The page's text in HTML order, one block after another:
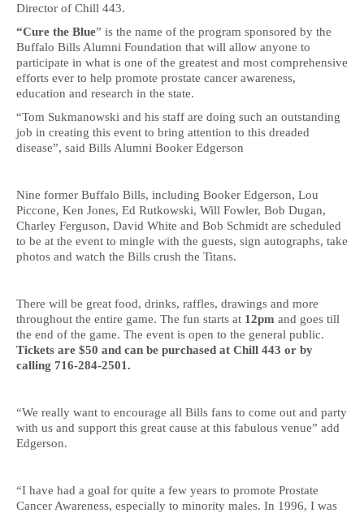
Director of Chill 443.
“Cure the Blue” is the name of the program sponsored by the
Buffalo Bills Alumni Foundation that will allow anyone to
participate in what is one of the greatest and most comprehensive
efforts ever to help promote prostate cancer awareness,
education and research in the state.
“Tom Sukmanowski and his staff are doing such an outstanding
job in creating this event to bring attention to this dreaded
disease”, said Bills Alumni Booker Edgerson
Nine former Buffalo Bills, including Booker Edgerson, Lou
Piccone, Ken Jones, Ed Rutkowski, Will Fowler, Bob Dugan,
Charley Ferguson, David White and Bob Schmidt are scheduled
to be at the event to mingle with the guests, sign autographs, take
photos and watch the Bills crush the Titans.
There will be great food, drinks, raffles, drawings and more
throughout the entire game. The fun starts at 12pm and goes till
the end of the game. The event is open to the general public.
Tickets are $50 and can be purchased at Chill 443 or by
calling 716-284-2501.
“We really want to encourage all Bills fans to come out and party
with us and support this great cause at this fabulous venue” add
Edgerson.
“I have had a goal for quite a few years to promote Prostate
Cancer Awareness, especially to minority males. In 1996, I was